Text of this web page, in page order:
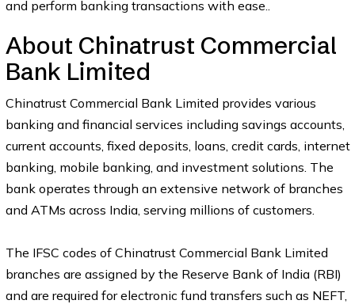
and perform banking transactions with ease..
About Chinatrust Commercial
Bank Limited
Chinatrust Commercial Bank Limited provides various
banking and financial services including savings accounts,
current accounts, fixed deposits, loans, credit cards, internet
banking, mobile banking, and investment solutions. The
bank operates through an extensive network of branches
and ATMs across India, serving millions of customers.
The IFSC codes of Chinatrust Commercial Bank Limited
branches are assigned by the Reserve Bank of India (RBI)
and are required for electronic fund transfers such as NEFT,